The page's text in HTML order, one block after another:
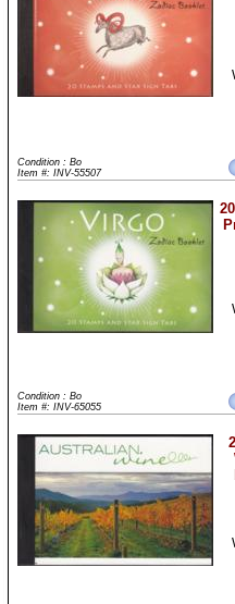
Condition : Bo
Item #: INV-55507
Condition : Bo
Item #: INV-65055